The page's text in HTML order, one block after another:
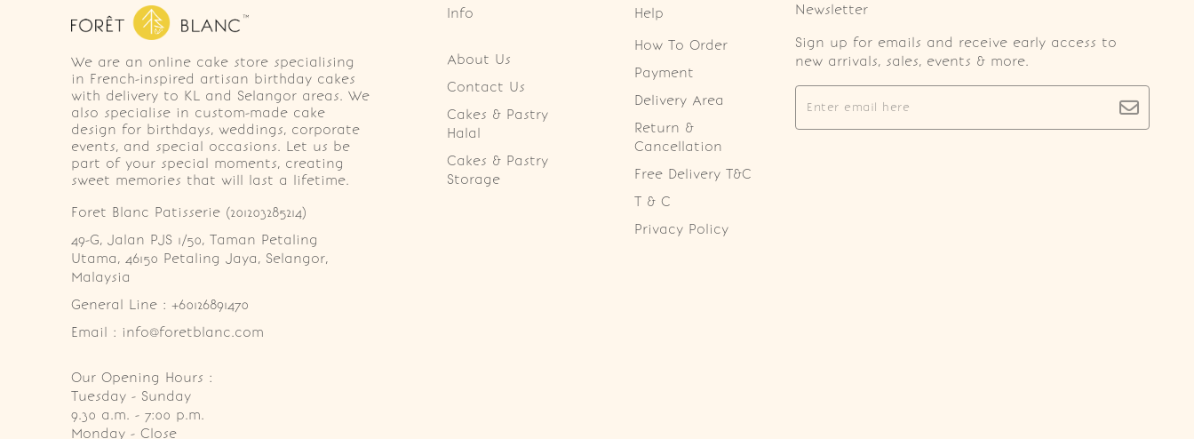
We are an online cake store specialising
in French-inspired artisan birthday cakes
with delivery to KL and Selangor areas. We
also specialise in custom-made cake
design for birthdays, weddings, corporate
events, and special occasions. Let us be
part of your special moments, creating
sweet memories that will last a lifetime.
Foret Blanc Patisserie (201203285214)
49-G, Jalan PJS 1/50, Taman Petaling
Utama, 46150 Petaling Jaya, Selangor,
Malaysia
General Line : +60126891470
Email : info@foretblanc.com
Our Opening Hours :
Tuesday - Sunday
9.30 a.m. - 7:00 p.m.
Monday - Close
Info
About Us
Contact Us
Cakes & Pastry
Halal
Cakes & Pastry
Storage
Help
How To Order
Payment
Delivery Area
Return &
Cancellation
Free Delivery T&C
T & C
Privacy Policy
Newsletter
Sign up for emails and receive early access to
new arrivals, sales, events & more.